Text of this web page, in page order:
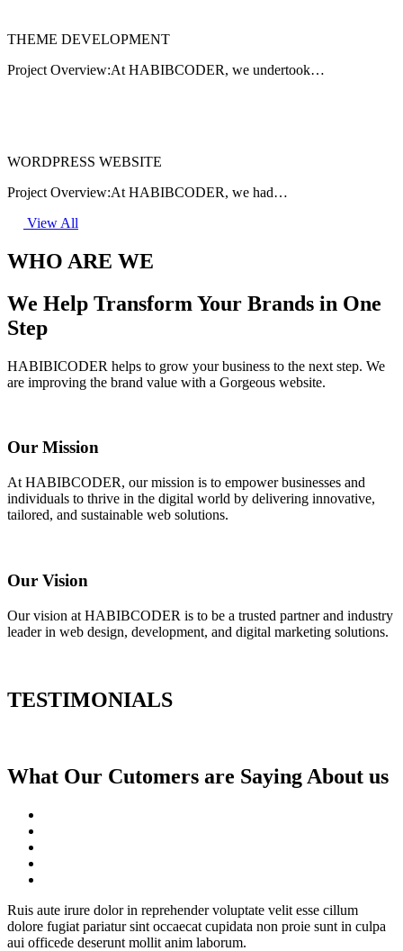
THEME DEVELOPMENT
Project Overview:At HABIBCODER, we undertook…
WORDPRESS WEBSITE
Project Overview:At HABIBCODER, we had…
View All
WHO ARE WE
We Help Transform Your Brands in One
Step
HABIBICODER helps to grow your business to the next step. We
are improving the brand value with a Gorgeous website.
Our Mission
At HABIBCODER, our mission is to empower businesses and
individuals to thrive in the digital world by delivering innovative,
tailored, and sustainable web solutions.
Our Vision
Our vision at HABIBCODER is to be a trusted partner and industry
leader in web design, development, and digital marketing solutions.
TESTIMONIALS
What Our Cutomers are Saying About us
Ruis aute irure dolor in reprehender voluptate velit esse cillum
dolore fugiat pariatur sint occaecat cupidata non proie sunt in culpa
aui officede deserunt mollit anim laborum.